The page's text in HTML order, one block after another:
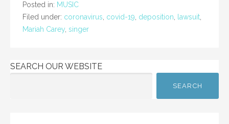
Posted in: MUSIC
Filed under: coronavirus covid-19 deposition lawsuit
Mariah Carey singer
SEARCH OUR WEBSITE
SEARCH